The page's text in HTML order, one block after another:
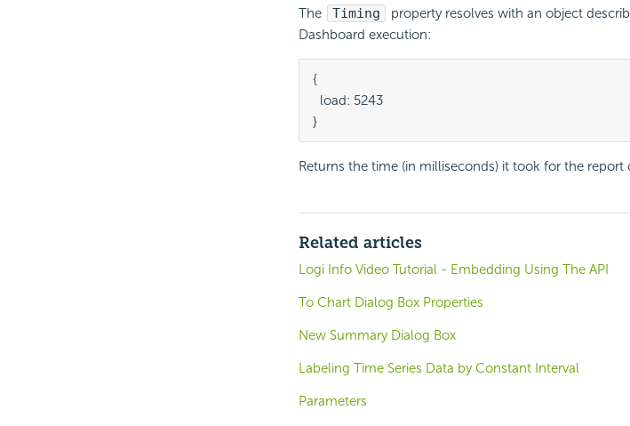
The Timing
property resolves with an object
Dashboard execution:
{
  load: 5243
}
Returns the time (in milliseconds) it took for the
Related articles
Logi Info Video Tutorial - Embedding Using The API
To Chart Dialog Box Properties
New Summary Dialog Box
Labeling Time Series Data by Constant Interval
Parameters